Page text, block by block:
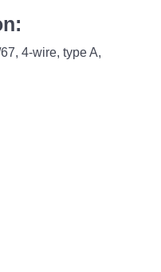
4-wire, type A,